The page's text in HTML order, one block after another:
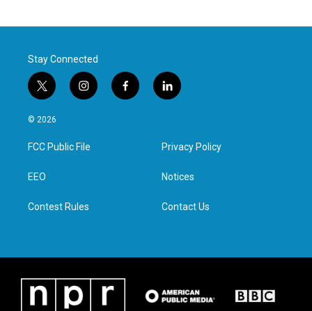
Stay Connected
t
w
i
t
e
i
n
a
g
f
a
l
i
e
d
n
© 2026
FCC Public File
EEO
Contest Rules
Privacy Policy
Notices
Contact Us